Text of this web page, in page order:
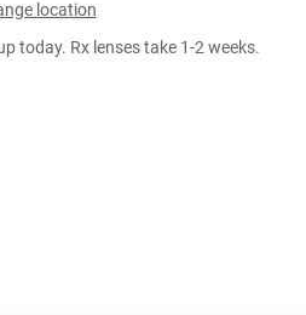
location
today. Rx lenses take 1-2 weeks.